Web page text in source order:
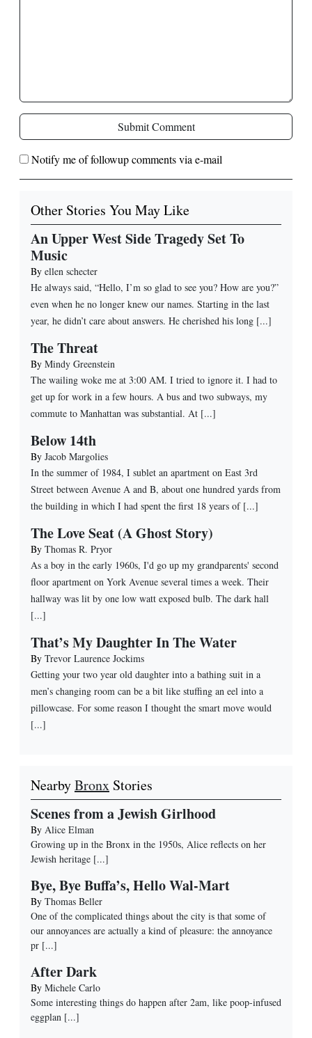
Submit Comment
Notify me of followup comments via e-mail
Other Stories You May Like
An Upper West Side Tragedy Set To
Music
By ellen schecter
He always said, “Hello, I’m so glad to see you? How are you?”
even when he no longer knew our names. Starting in the last
year, he didn’t care about answers. He cherished his long [...]
The Threat
By Mindy Greenstein
The wailing woke me at 3:00 AM. I tried to ignore it. I had to
get up for work in a few hours. A bus and two subways, my
commute to Manhattan was substantial. At [...]
Below 14th
By Jacob Margolies
In the summer of 1984, I sublet an apartment on East 3rd
Street between Avenue A and B, about one hundred yards from
the building in which I had spent the first 18 years of [...]
The Love Seat (A Ghost Story)
By Thomas R. Pryor
As a boy in the early 1960s, I'd go up my grandparents' second
floor apartment on York Avenue several times a week. Their
hallway was lit by one low watt exposed bulb. The dark hall
[...]
That’s My Daughter In The Water
By Trevor Laurence Jockims
Getting your two year old daughter into a bathing suit in a
men’s changing room can be a bit like stuffing an eel into a
pillowcase. For some reason I thought the smart move would
[...]
NearbyBronx Stories
Scenes from a Jewish Girlhood
By Alice Elman
Growing up in the Bronx in the 1950s, Alice reflects on her
Jewish heritage [...]
Bye, Bye Buffa’s, Hello Wal-Mart
By Thomas Beller
One of the complicated things about the city is that some of
our annoyances are actually a kind of pleasure: the annoyance
pr [...]
After Dark
By Michele Carlo
Some interesting things do happen after 2am, like poop-infused
eggplan [...]